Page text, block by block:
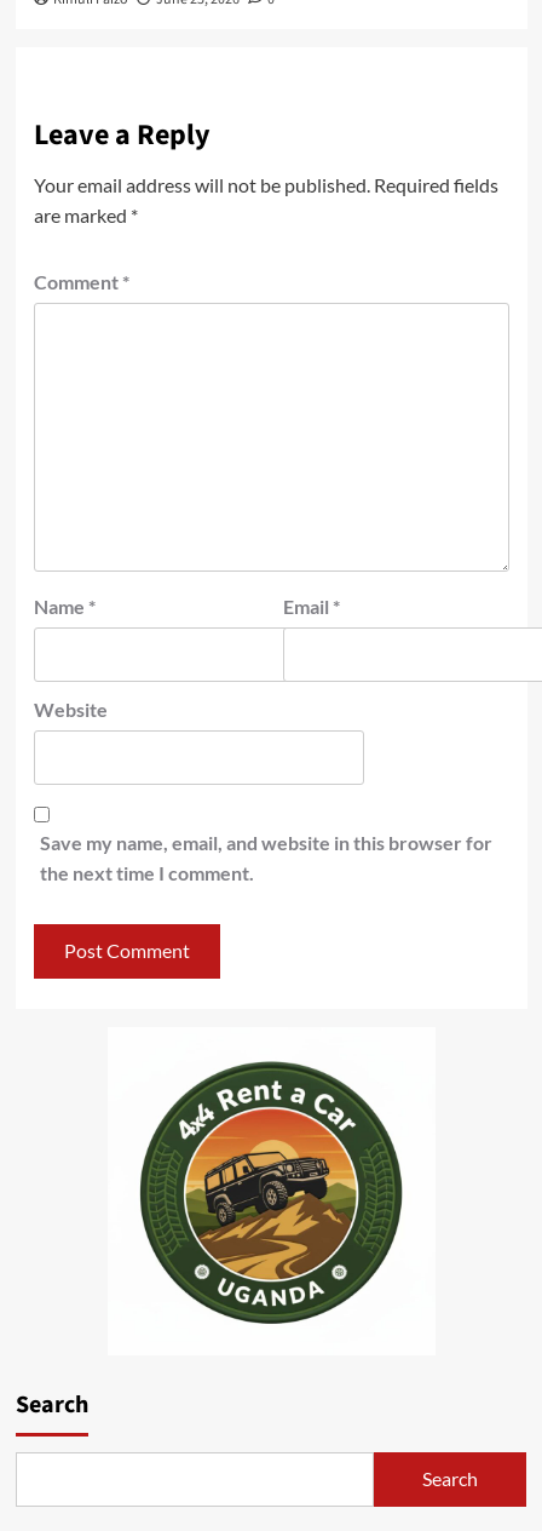
Leave a Reply
Your email address will not be published. Required fields
are marked *
Comment *
Name * Email *
Website
Save my name, email, and website in this browser for
the next time I comment.
Search
Search